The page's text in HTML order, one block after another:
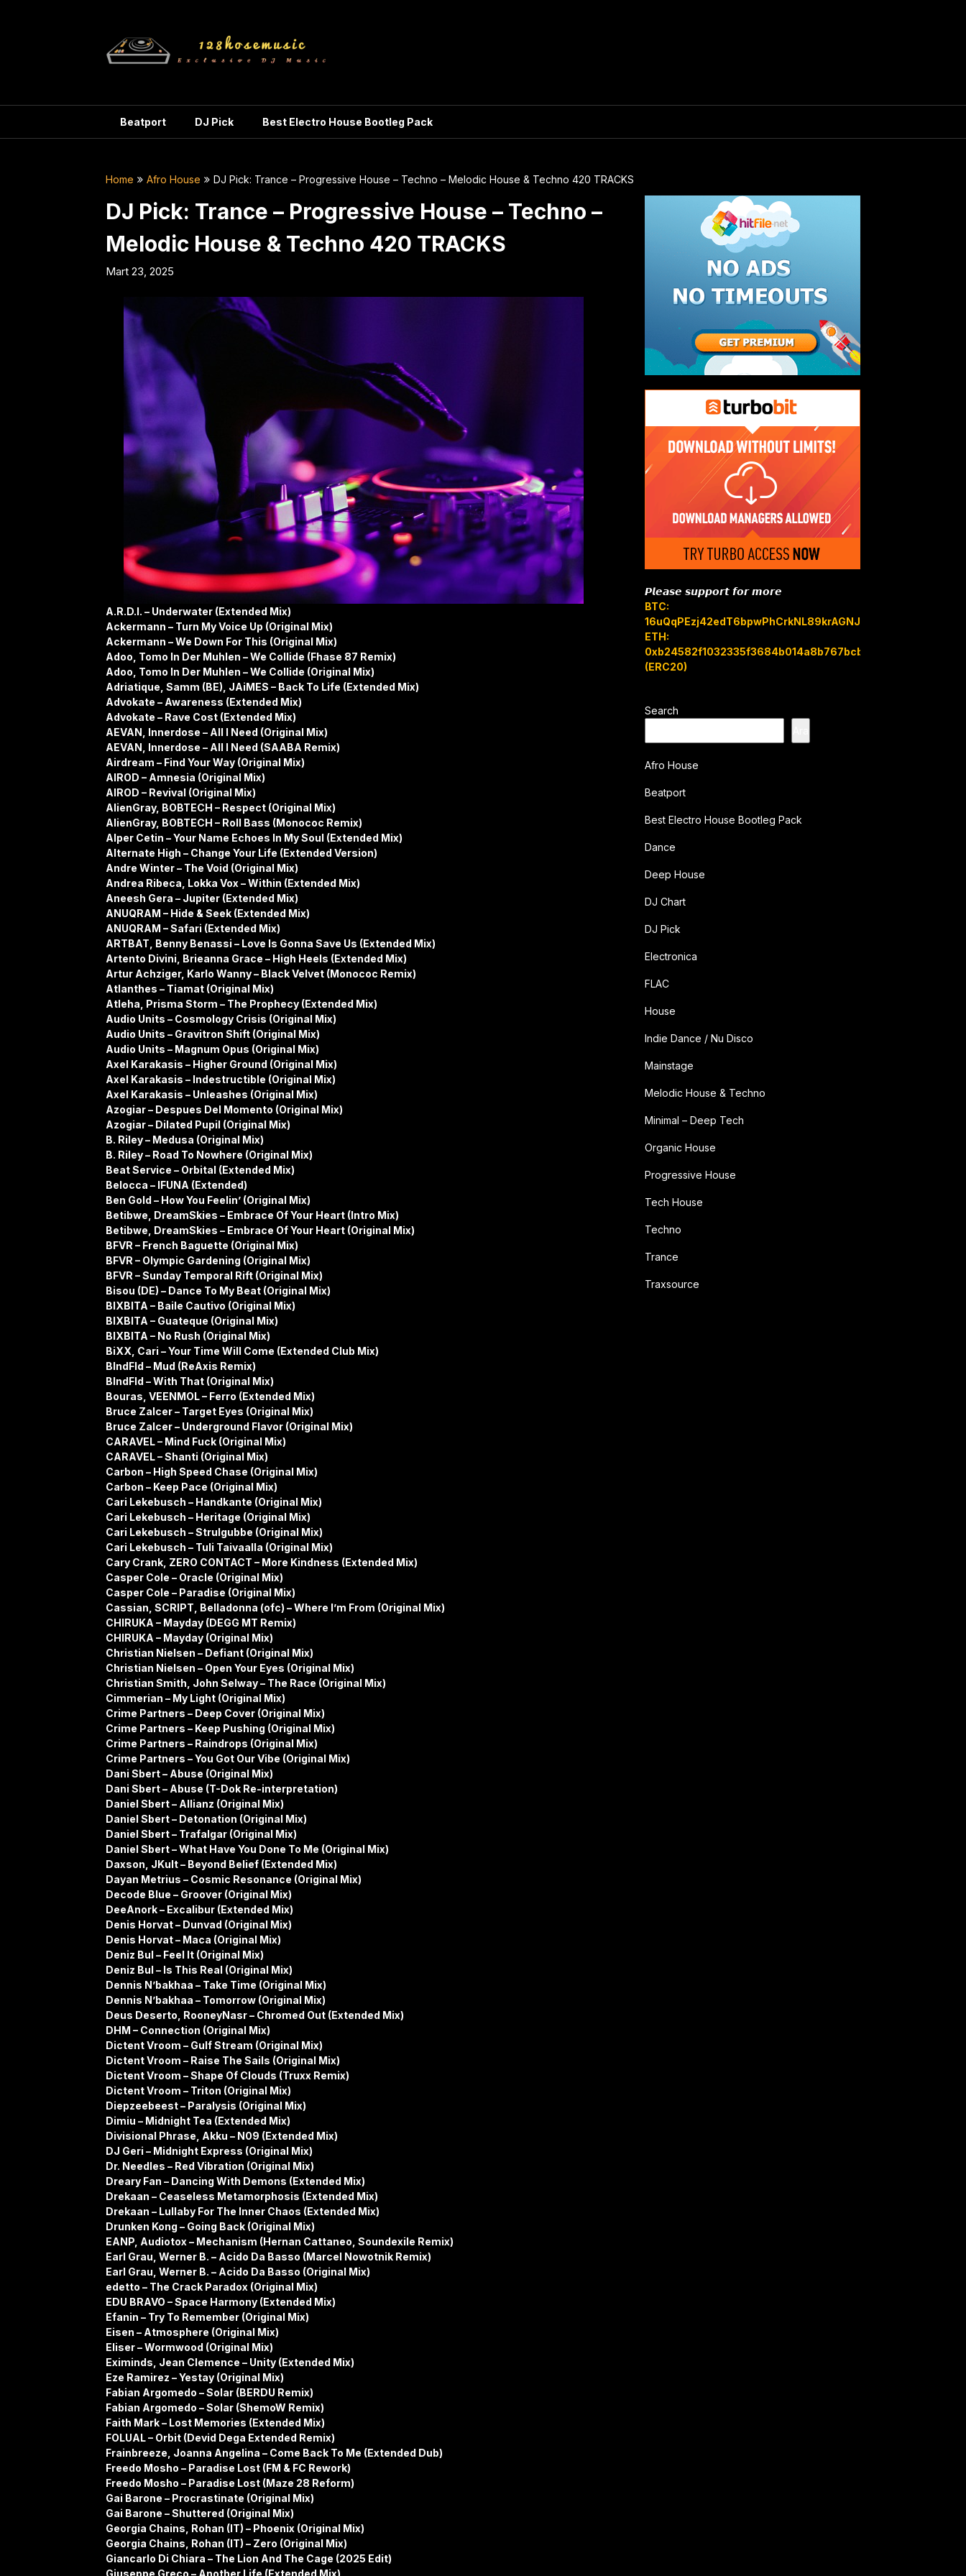
Beatport DJ Pick Best Electro House Bootleg Pack
Home Afro House DJ Pick: Trance – Progressive House – Techno – Melodic House & Techno 420 TRACKS
DJ Pick: Trance – Progressive House – Techno –
Melodic House & Techno 420 TRACKS
Mart 23, 2025
A.R.D.I. – Underwater (Extended Mix)
Ackermann – Turn My Voice Up (Original Mix)
Ackermann – We Down For This (Original Mix)
Adoo, Tomo In Der Muhlen – We Collide (Fhase 87 Remix)
Adoo, Tomo In Der Muhlen – We Collide (Original Mix)
Adriatique, Samm (BE), JAiMES – Back To Life (Extended Mix)
Advokate – Awareness (Extended Mix)
Advokate – Rave Cost (Extended Mix)
AEVAN, Innerdose – All I Need (Original Mix)
AEVAN, Innerdose – All I Need (SAABA Remix)
Airdream – Find Your Way (Original Mix)
AIROD – Amnesia (Original Mix)
AIROD – Revival (Original Mix)
AlienGray, BOBTECH – Respect (Original Mix)
AlienGray, BOBTECH – Roll Bass (Monococ Remix)
Alper Cetin – Your Name Echoes In My Soul (Extended Mix)
Alternate High – Change Your Life (Extended Version)
Andre Winter – The Void (Original Mix)
Andrea Ribeca, Lokka Vox – Within (Extended Mix)
Aneesh Gera – Jupiter (Extended Mix)
ANUQRAM – Hide & Seek (Extended Mix)
ANUQRAM – Safari (Extended Mix)
ARTBAT, Benny Benassi – Love Is Gonna Save Us (Extended Mix)
Artento Divini, Brieanna Grace – High Heels (Extended Mix)
Artur Achziger, Karlo Wanny – Black Velvet (Monococ Remix)
Atlanthes – Tiamat (Original Mix)
Atleha, Prisma Storm – The Prophecy (Extended Mix)
Audio Units – Cosmology Crisis (Original Mix)
Audio Units – Gravitron Shift (Original Mix)
Audio Units – Magnum Opus (Original Mix)
Axel Karakasis – Higher Ground (Original Mix)
Axel Karakasis – Indestructible (Original Mix)
Axel Karakasis – Unleashes (Original Mix)
Azogiar – Despues Del Momento (Original Mix)
Azogiar – Dilated Pupil (Original Mix)
B. Riley – Medusa (Original Mix)
B. Riley – Road To Nowhere (Original Mix)
Beat Service – Orbital (Extended Mix)
Belocca – IFUNA (Extended)
Ben Gold – How You Feelin’ (Original Mix)
Betibwe, DreamSkies – Embrace Of Your Heart (Intro Mix)
Betibwe, DreamSkies – Embrace Of Your Heart (Original Mix)
BFVR – French Baguette (Original Mix)
BFVR – Olympic Gardening (Original Mix)
BFVR – Sunday Temporal Rift (Original Mix)
Bisou (DE) – Dance To My Beat (Original Mix)
BIXBITA – Baile Cautivo (Original Mix)
BIXBITA – Guateque (Original Mix)
BIXBITA – No Rush (Original Mix)
BiXX, Cari – Your Time Will Come (Extended Club Mix)
BlndFld – Mud (ReAxis Remix)
BlndFld – With That (Original Mix)
Bouras, VEENMOL – Ferro (Extended Mix)
Bruce Zalcer – Target Eyes (Original Mix)
Bruce Zalcer – Underground Flavor (Original Mix)
CARAVEL – Mind Fuck (Original Mix)
CARAVEL – Shanti (Original Mix)
Carbon – High Speed Chase (Original Mix)
Carbon – Keep Pace (Original Mix)
Cari Lekebusch – Handkante (Original Mix)
Cari Lekebusch – Heritage (Original Mix)
Cari Lekebusch – Strulgubbe (Original Mix)
Cari Lekebusch – Tuli Taivaalla (Original Mix)
Cary Crank, ZERO CONTACT – More Kindness (Extended Mix)
Casper Cole – Oracle (Original Mix)
Casper Cole – Paradise (Original Mix)
Cassian, SCRIPT, Belladonna (ofc) – Where I’m From (Original Mix)
CHIRUKA – Mayday (DEGG MT Remix)
CHIRUKA – Mayday (Original Mix)
Christian Nielsen – Defiant (Original Mix)
Christian Nielsen – Open Your Eyes (Original Mix)
Christian Smith, John Selway – The Race (Original Mix)
Cimmerian – My Light (Original Mix)
Crime Partners – Deep Cover (Original Mix)
Crime Partners – Keep Pushing (Original Mix)
Crime Partners – Raindrops (Original Mix)
Crime Partners – You Got Our Vibe (Original Mix)
Dani Sbert – Abuse (Original Mix)
Dani Sbert – Abuse (T-Dok Re-interpretation)
Daniel Sbert – Allianz (Original Mix)
Daniel Sbert – Detonation (Original Mix)
Daniel Sbert – Trafalgar (Original Mix)
Daniel Sbert – What Have You Done To Me (Original Mix)
Daxson, JKult – Beyond Belief (Extended Mix)
Dayan Metrius – Cosmic Resonance (Original Mix)
Decode Blue – Groover (Original Mix)
DeeAnork – Excalibur (Extended Mix)
Denis Horvat – Dunvad (Original Mix)
Denis Horvat – Maca (Original Mix)
Deniz Bul – Feel It (Original Mix)
Deniz Bul – Is This Real (Original Mix)
Dennis N’bakhaa – Take Time (Original Mix)
Dennis N’bakhaa – Tomorrow (Original Mix)
Deus Deserto, RooneyNasr – Chromed Out (Extended Mix)
DHM – Connection (Original Mix)
Dictent Vroom – Gulf Stream (Original Mix)
Dictent Vroom – Raise The Sails (Original Mix)
Dictent Vroom – Shape Of Clouds (Truxx Remix)
Dictent Vroom – Triton (Original Mix)
Diepzeebeest – Paralysis (Original Mix)
Dimiu – Midnight Tea (Extended Mix)
Divisional Phrase, Akku – N09 (Extended Mix)
DJ Geri – Midnight Express (Original Mix)
Dr. Needles – Red Vibration (Original Mix)
Dreary Fan – Dancing With Demons (Extended Mix)
Drekaan – Ceaseless Metamorphosis (Extended Mix)
Drekaan – Lullaby For The Inner Chaos (Extended Mix)
Drunken Kong – Going Back (Original Mix)
EANP, Audiotox – Mechanism (Hernan Cattaneo, Soundexile Remix)
Earl Grau, Werner B. – Acido Da Basso (Marcel Nowotnik Remix)
Earl Grau, Werner B. – Acido Da Basso (Original Mix)
edetto – The Crack Paradox (Original Mix)
EDU BRAVO – Space Harmony (Extended Mix)
Efanin – Try To Remember (Original Mix)
Eisen – Atmosphere (Original Mix)
Eliser – Wormwood (Original Mix)
Eximinds, Jean Clemence – Unity (Extended Mix)
Eze Ramirez – Yestay (Original Mix)
Fabian Argomedo – Solar (BERDU Remix)
Fabian Argomedo – Solar (ShemoW Remix)
Faith Mark – Lost Memories (Extended Mix)
FOLUAL – Orbit (Devid Dega Extended Remix)
Frainbreeze, Joanna Angelina – Come Back To Me (Extended Dub)
Freedo Mosho – Paradise Lost (FM & FC Rework)
Freedo Mosho – Paradise Lost (Maze 28 Reform)
Gai Barone – Procrastinate (Original Mix)
Gai Barone – Shuttered (Original Mix)
Georgia Chains, Rohan (IT) – Phoenix (Original Mix)
Georgia Chains, Rohan (IT) – Zero (Original Mix)
Giancarlo Di Chiara – The Lion And The Cage (2025 Edit)
Giuseppe Greco – Another Life (Extended Mix)
𝙋𝙡𝙚𝙖𝙨𝙚 𝙨𝙪𝙥𝙥𝙤𝙧𝙩 𝙛𝙤𝙧 𝙢𝙤𝙧𝙚
BTC:
16uQqPEzj42edT6bpwPhCrkNL89krAGNJB
ETH:
0xb24582f1032335f3684b014a8b767bcbb7c3e08b
(ERC20)
Search
Afro House
Beatport
Best Electro House Bootleg Pack
Dance
Deep House
DJ Chart
DJ Pick
Electronica
FLAC
House
Indie Dance / Nu Disco
Mainstage
Melodic House & Techno
Minimal – Deep Tech
Organic House
Progressive House
Tech House
Techno
Trance
Traxsource